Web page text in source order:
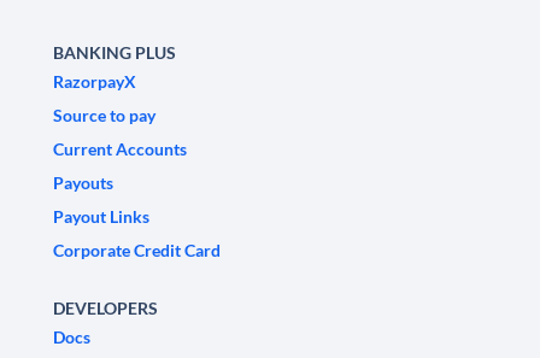
BANKING PLUS
RazorpayX
Source to pay
Current Accounts
Payouts
Payout Links
Corporate Credit Card
DEVELOPERS
Docs